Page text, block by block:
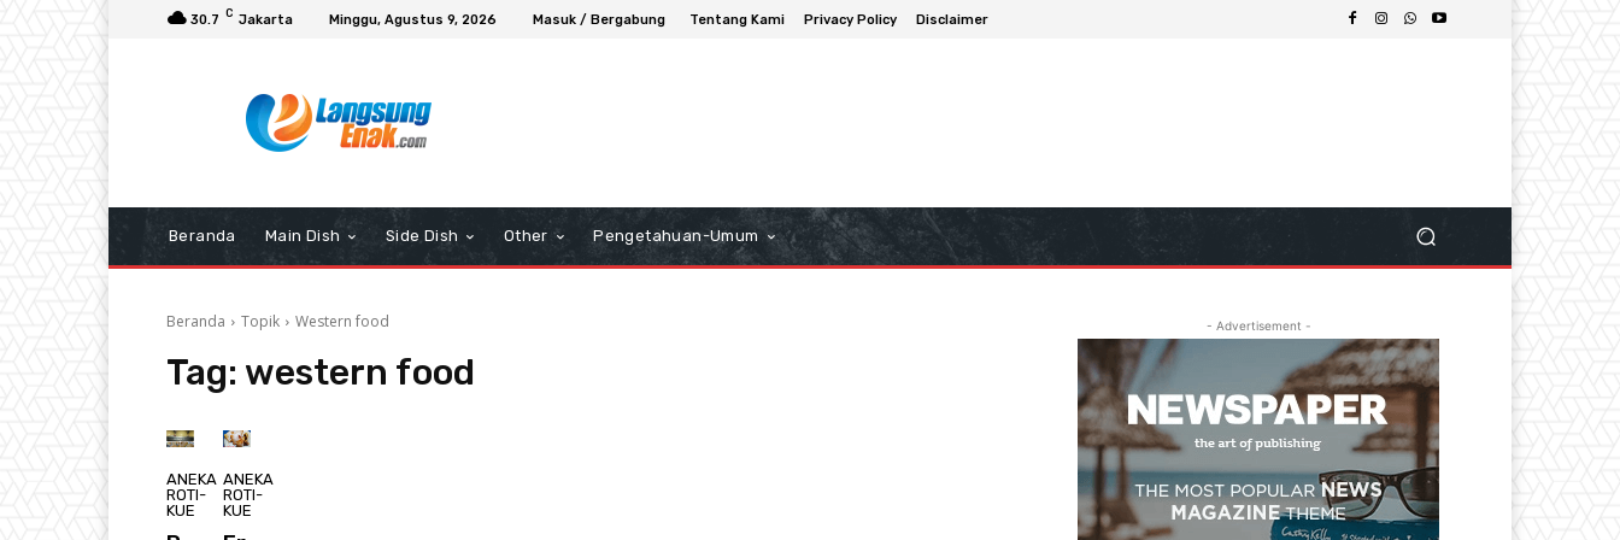
30.7 C Jakarta Minggu, Agustus 9, 2026 Masuk / Bergabung Tentang Kami Privacy Policy Disclaimer
Beranda Main Dish Side Dish Other Pengetahuan-Umum
Beranda Topik Western food
Tag: western food
ANEKA
ROTI-
KUE
ANEKA
ROTI-
KUE
- Advertisement -